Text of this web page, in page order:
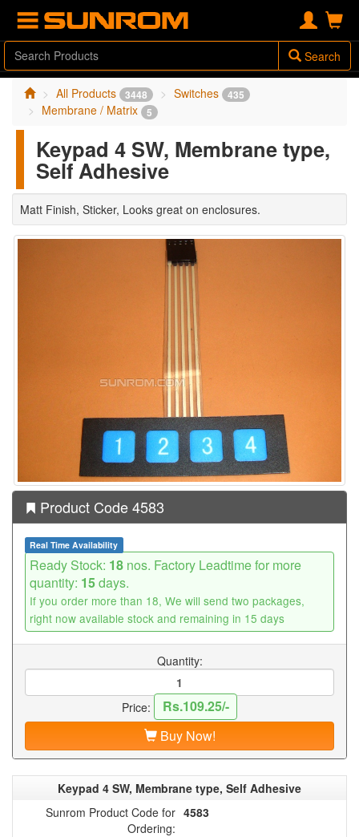
Search
All Products 3448 Switches 435
Membrane / Matrix 5
Keypad 4 SW, Membrane type,
Self Adhesive
Matt Finish, Sticker, Looks great on enclosures.
Product Code 4583
Real Time Availability
Ready Stock: 18 nos. Factory Leadtime for more
quantity: 15days.
If you order more than 18, We will send two packages,
right now available stock and remaining in 15 days
Quantity:
Price:
Rs.109.25/-
Buy Now!
Keypad 4 SW, Membrane type, Self Adhesive
Sunrom Product Code for
Ordering:
4583